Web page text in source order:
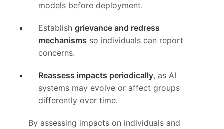
models before deployment.
Establishgrievance and redress
mechanisms so individuals can report
concerns.
Reassess impacts periodically, as AI
systems may evolve or affect groups
differently over time.
By assessing impacts on individuals and